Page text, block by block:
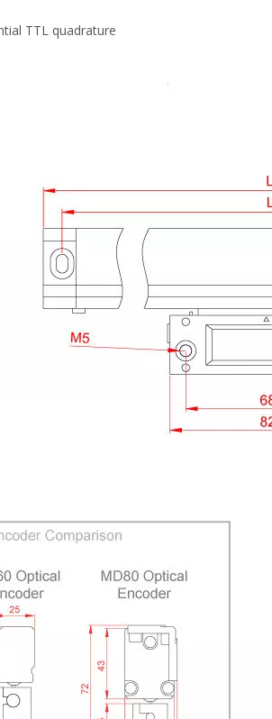
TTL quadrature